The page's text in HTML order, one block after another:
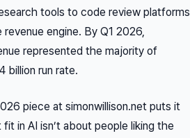
tools to code review platforms
engine. By Q1 2026,
represented the majority of
billion run rate.
piece at simonwillison.net puts it
in AI isn’t about people liking the